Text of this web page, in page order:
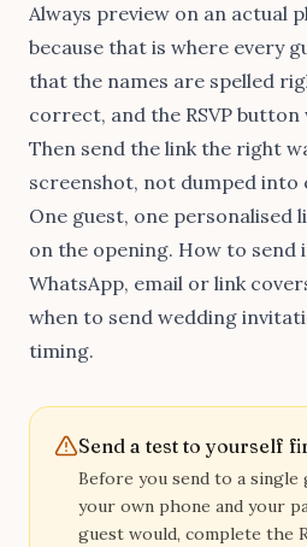
Always preview on an actual
because that is where every
that the names are spelled
correct, and the RSVP button
Then send the link the right
screenshot, not dumped into
One guest, one personalised
on the opening. How to send
WhatsApp, email or link
when to send wedding
timing.
Send a test to yourself
Before you send to a
your own phone and your
guest would, complete the